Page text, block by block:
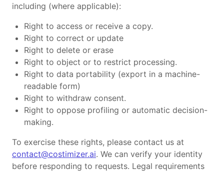
including (where applicable):
Right to access or receive a copy.
Right to correct or update
Right to delete or erase
Right to object or to restrict processing.
Right to data portability (export in a machine-
readable form)
Right to withdraw consent.
Right to oppose profiling or automatic decision-
making.
To exercise these rights, please contact us at
contact@costimizer.ai. We can verify your identity
before responding to requests. Legal requirements